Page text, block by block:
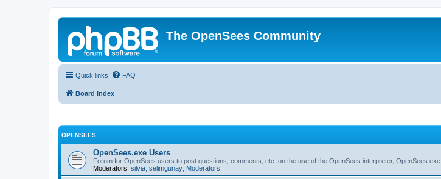
The OpenSees Community
Quick links FAQ
Board index
OPENSEES
OpenSees.exe Users
Forum for OpenSees users to post questions, comments, etc. on the use of the OpenSees interpreter, OpenSees.exe
Moderators: silvia selimgunay Moderators